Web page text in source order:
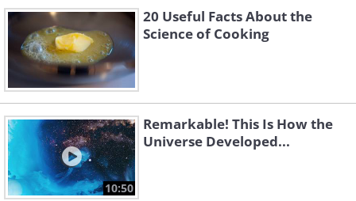
20 Useful Facts About the
Science of Cooking
10:50
Remarkable! This Is How the
Universe Developed...